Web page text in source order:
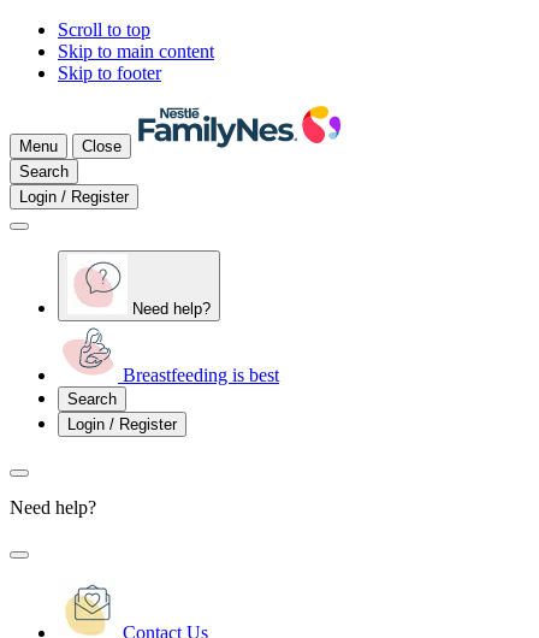
Scroll to top
Skip to main content
Skip to footer
Menu
Close
Search
Login / Register
Need help?
Breastfeeding is best
Search
Login / Register
Need help?
Contact Us